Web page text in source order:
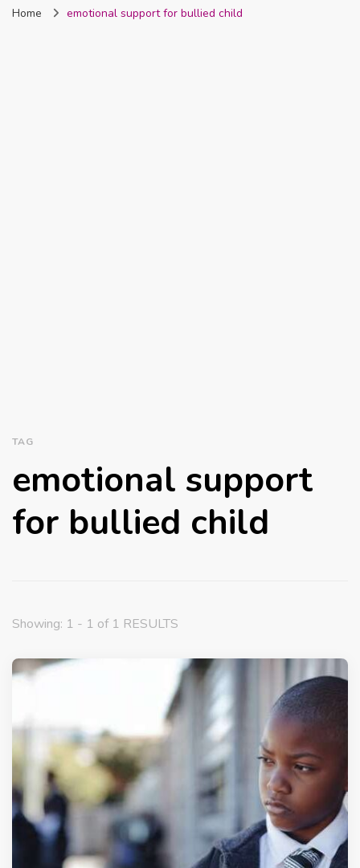
Nigeria
Home emotional support for bullied child
TAG
emotional support
for bullied child
Showing: 1 - 1 of 1 RESULTS